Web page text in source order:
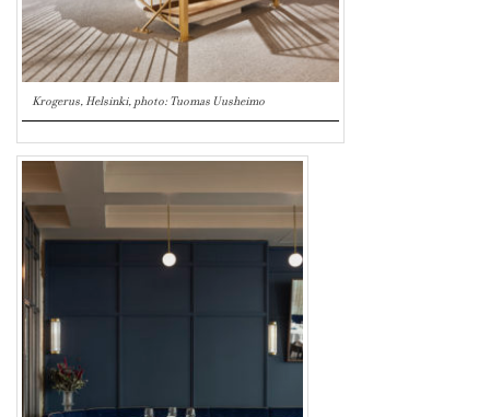
Krogerus, Helsinki, photo: Tuomas Uusheimo